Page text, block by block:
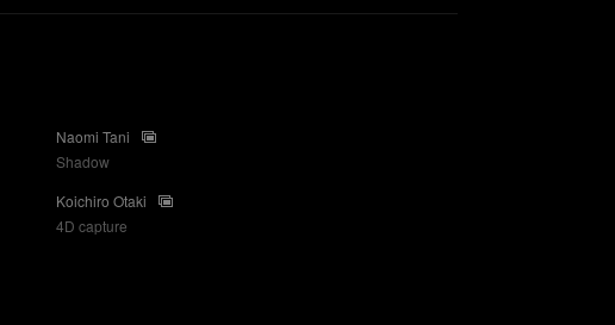
Naomi Tani
Shadow
Koichiro Otaki
4D capture